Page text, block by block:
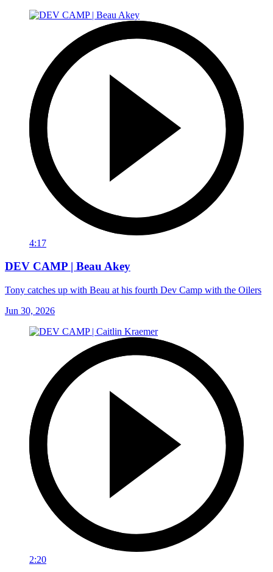
4:17
DEV CAMP | Beau Akey
Tony catches up with Beau at his fourth Dev Camp with the Oilers
Jun 30, 2026
2:20